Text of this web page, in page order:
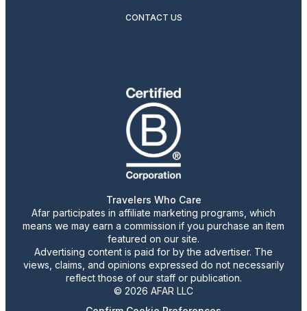
CONTACT US
Travelers Who Care
Afar participates in affiliate marketing programs, which
means we may earn a commission if you purchase an item
featured on our site.
Advertising content is paid for by the advertiser. The
views, claims, and opinions expressed do not necessarily
reflect those of our staff or publication.
© 2026 AFAR LLC